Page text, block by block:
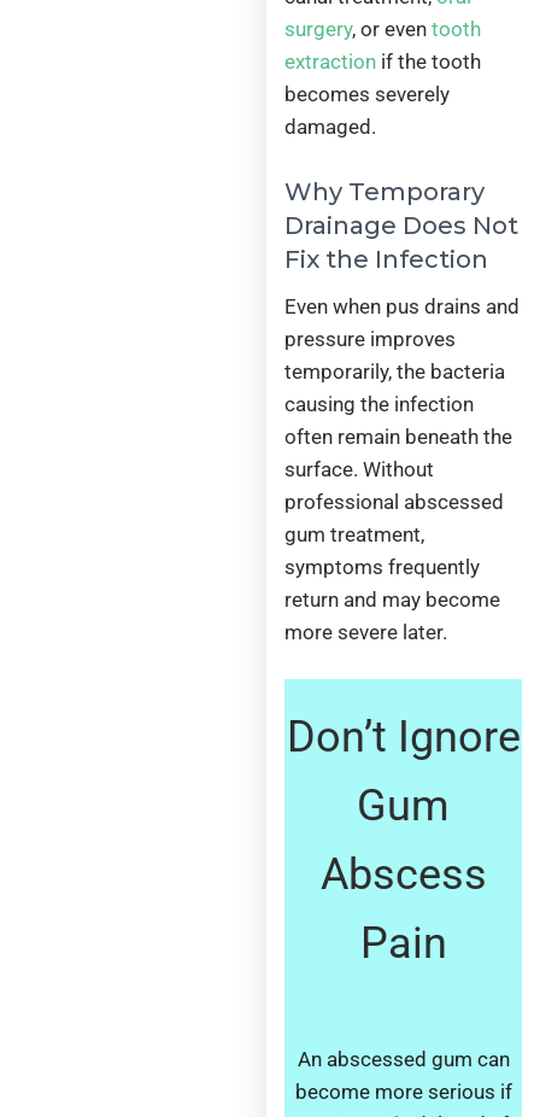
surgery, or eventooth
extraction if the tooth
becomes severely
damaged.
Why Temporary
Drainage Does Not
Fix the Infection
Even when pus drains and
pressure improves
temporarily, the bacteria
causing the infection
often remain beneath the
surface. Without
professional abscessed
gum treatment,
symptoms frequently
return and may become
more severe later.
Don’t Ignore
Gum
Abscess
Pain
An abscessed gum can
become more serious if